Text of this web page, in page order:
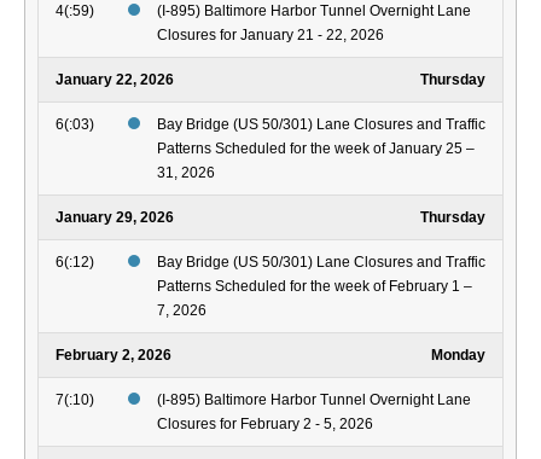
4(:59)
(I-895) Baltimore Harbor Tunnel Overnight Lane
Closures for January 21 - 22, 2026
January 22, 2026 Thursday
6(:03)
Bay Bridge (US 50/301) Lane Closures and Traffic
Patterns Scheduled for the week of January 25 –
31, 2026
January 29, 2026 Thursday
6(:12)
Bay Bridge (US 50/301) Lane Closures and Traffic
Patterns Scheduled for the week of February 1 –
7, 2026
February 2, 2026 Monday
7(:10)
(I-895) Baltimore Harbor Tunnel Overnight Lane
Closures for February 2 - 5, 2026